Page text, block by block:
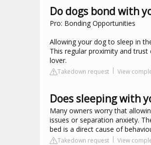
Do dogs bond with
Pro: Bonding Opportunities
Allowing your dog to sleep in
This regular proximity and
lover.
Takedown request View
Does sleeping with
Many owners worry that
issues or separation anxiety.
bed is a direct cause of
Takedown request View